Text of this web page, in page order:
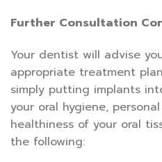
Further Consultation
Your dentist will advise
appropriate treatment
simply putting implants
your oral hygiene,
healthiness of your oral
the following: